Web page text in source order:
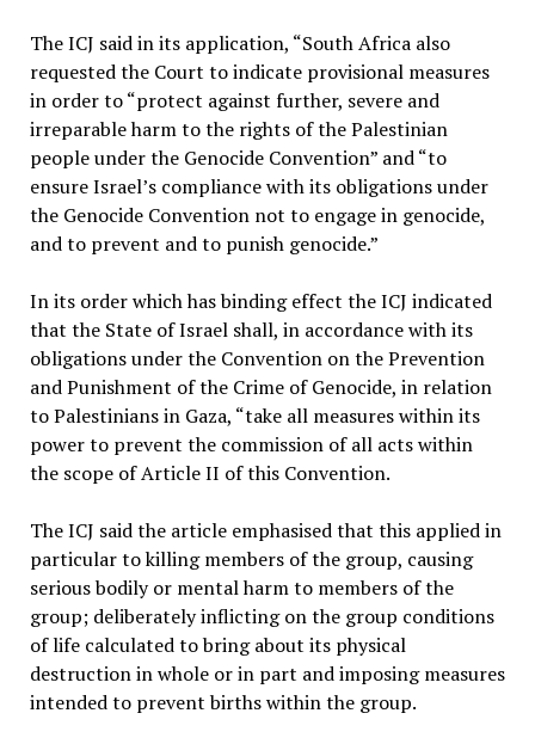
The ICJ said in its application, “South Africa also
requested the Court to indicate provisional measures
in order to “protect against further, severe and
irreparable harm to the rights of the Palestinian
people under the Genocide Convention” and “to
ensure Israel’s compliance with its obligations under
the Genocide Convention not to engage in genocide,
and to prevent and to punish genocide.”
In its order which has binding effect the ICJ indicated
that the State of Israel shall, in accordance with its
obligations under the Convention on the Prevention
and Punishment of the Crime of Genocide, in relation
to Palestinians in Gaza, “take all measures within its
power to prevent the commission of all acts within
the scope of Article II of this Convention.
The ICJ said the article emphasised that this applied in
particular to killing members of the group, causing
serious bodily or mental harm to members of the
group; deliberately inflicting on the group conditions
of life calculated to bring about its physical
destruction in whole or in part and imposing measures
intended to prevent births within the group.